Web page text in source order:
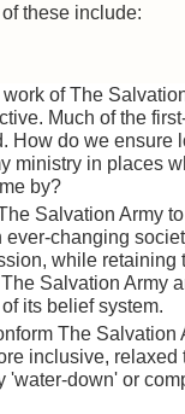
these include:
of The
Much of the
How do we ensure
ministry in places
by?
Salvation Army
ever-changing
while retaining
Salvation Army
its belief system.
The Salvation
inclusive, relaxed
'water-down' or